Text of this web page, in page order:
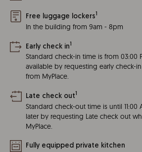
Free luggage lockers1
In the building from 9am - 8pm
Early check in1
Standard check-in time is from 03:00
available by requesting early check-
from MyPlace.
Late check out1
Standard check-out time is until 11:00
later by requesting Late check out
MyPlace.
Fully equipped private kitchen